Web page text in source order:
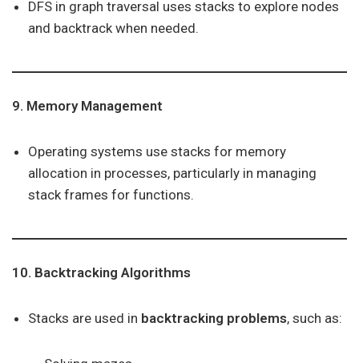
DFS in graph traversal uses stacks to explore nodes
and backtrack when needed.
9. Memory Management
Operating systems use stacks for memory
allocation in processes, particularly in managing
stack frames for functions.
10. Backtracking Algorithms
Stacks are used in backtracking problems, such as: